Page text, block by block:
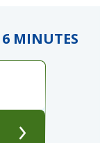
6 MINUTES